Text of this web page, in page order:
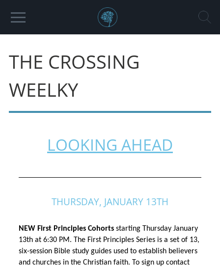
THE CROSSING
WEELKY
LOOKING AHEAD
THURSDAY, JANUARY 13TH
NEW First Principles Cohorts starting Thursday January
13th at 6:30 PM. The First Principles Series is a set of 13,
six-session Bible study guides used to establish believers
and churches in the Christian faith. To sign up contact